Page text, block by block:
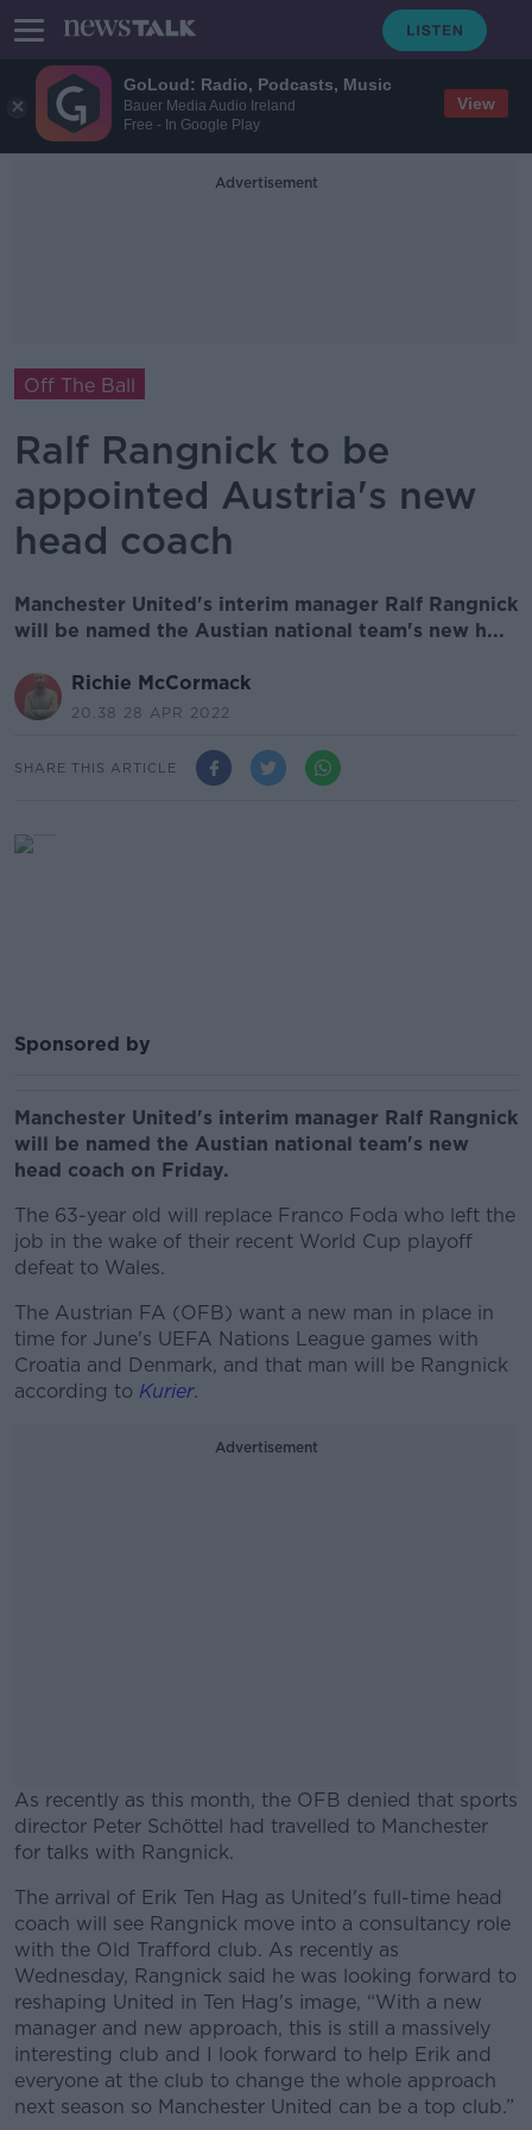
GoLoud: Radio, Podcasts, Music
Bauer Media Audio Ireland
Free - In Google Play
View
Advertisement
Off The Ball
Ralf Rangnick to be
appointed Austria's new
head coach
Manchester United's interim manager Ralf Rangnick
will be named the Austian national team's new h...
Richie McCormack
20.38 28 APR 2022
SHARE THIS ARTICLE
Sponsored by
Manchester United's interim manager Ralf Rangnick
will be named the Austian national team's new
head coach on Friday.
The 63-year old will replace Franco Foda who left the
job in the wake of their recent World Cup playoff
defeat to Wales.
The Austrian FA (OFB) want a new man in place in
time for June's UEFA Nations League games with
Croatia and Denmark, and that man will be Rangnick
according to Kurier.
Advertisement
As recently as this month, the OFB denied that sports
director Peter Schöttel had travelled to Manchester
for talks with Rangnick.
#AD
Learn more
The arrival of Erik Ten Hag as United's full-time head
coach will see Rangnick move into a consultancy role
with the Old Trafford club. As recently as
Wednesday, Rangnick said he was looking forward to
reshaping United in Ten Hag's image, “With a new
manager and new approach, this is still a massively
interesting club and I look forward to help Erik and
everyone at the club to change the whole approach
next season so Manchester United can be a top club.”